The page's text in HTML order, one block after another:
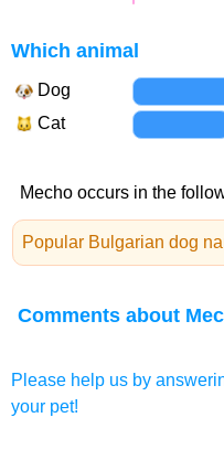
Which animal
Dog
Cat
Mecho occurs in the
Popular Bulgarian dog
Comments about
Please help us by
your pet!